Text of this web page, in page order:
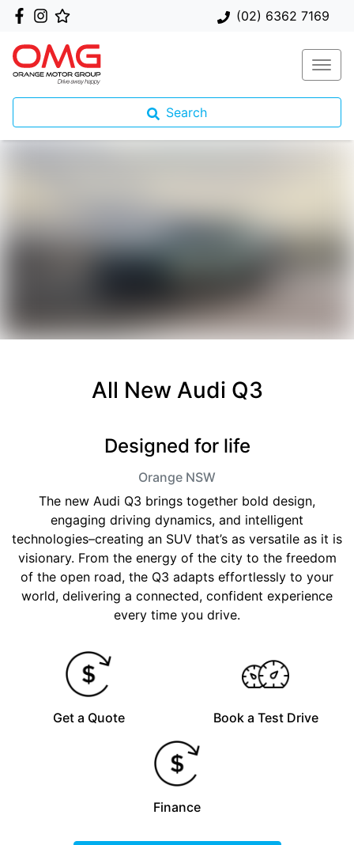
(02) 6362 7169
Search
All New Audi Q3
Designed for life
Orange NSW
The new Audi Q3 brings together bold design,
engaging driving dynamics, and intelligent
technologies–creating an SUV that’s as versatile as it is
visionary. From the energy of the city to the freedom
of the open road, the Q3 adapts effortlessly to your
world, delivering a connected, confident experience
every time you drive.
Get a Quote Book a Test Drive
Finance